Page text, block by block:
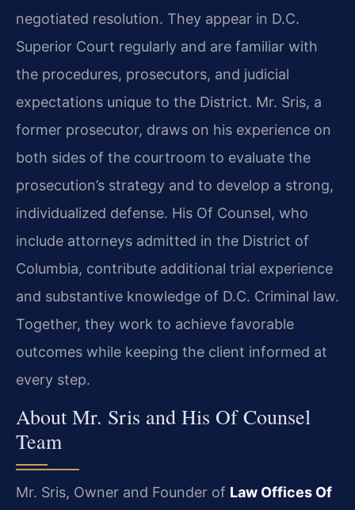
negotiated resolution. They appear in D.C.
Superior Court regularly and are familiar with
the procedures, prosecutors, and judicial
expectations unique to the District. Mr. Sris, a
former prosecutor, draws on his experience on
both sides of the courtroom to evaluate the
prosecution’s strategy and to develop a strong,
individualized defense. His Of Counsel, who
include attorneys admitted in the District of
Columbia, contribute additional trial experience
and substantive knowledge of D.C. Criminal law.
Together, they work to achieve favorable
outcomes while keeping the client informed at
every step.
About Mr. Sris and His Of Counsel
Team
Mr. Sris, Owner and Founder of Law Offices Of